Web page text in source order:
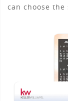
can choose